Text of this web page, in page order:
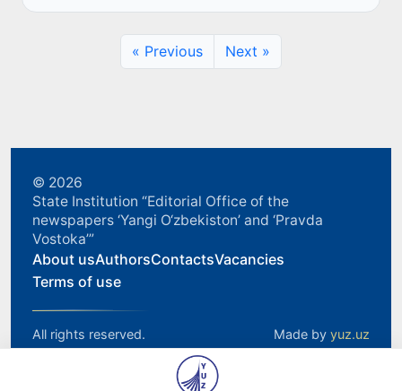
« Previous Next »
© 2026
State Institution “Editorial Office of the
newspapers ‘Yangi O‘zbekiston’ and ‘Pravda
Vostoka’”
About usAuthorsContactsVacancies
Terms of use
All rights reserved. Made by yuz.uz